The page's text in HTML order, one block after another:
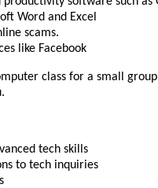
Word and Excel
scams.
like Facebook
class for a small
tech skills
to tech inquiries